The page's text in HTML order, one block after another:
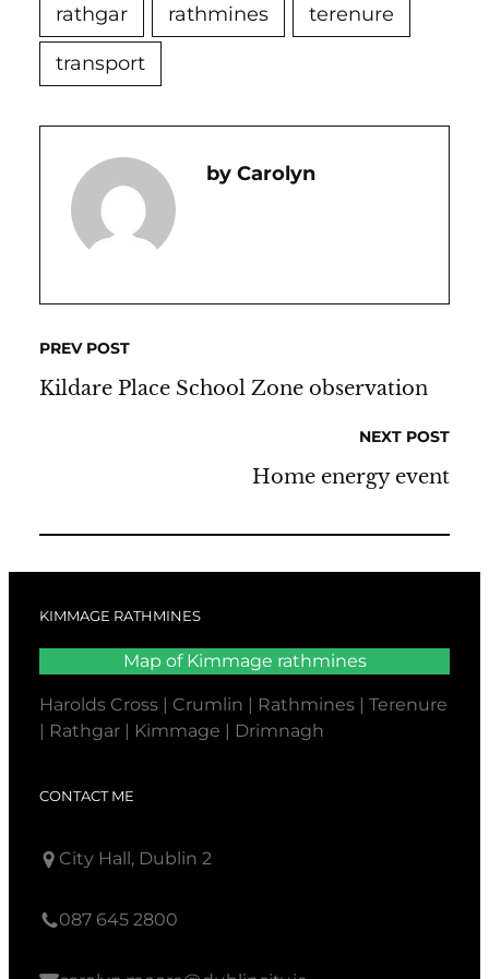
rathgar rathmines terenure
transport
Carolyn
PREV POST
Kildare Place School Zone observation
NEXT POST
Home energy event
KIMMAGE RATHMINES
Map of Kimmage rathmines
Harolds Cross | Crumlin | Rathmines | Terenure
| Rathgar | Kimmage | Drimnagh
CONTACT ME
City Hall, Dublin 2
087 645 2800